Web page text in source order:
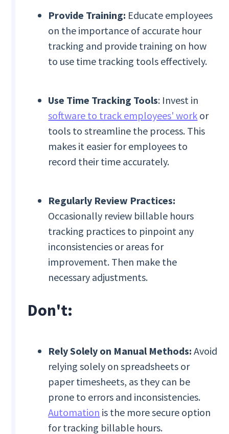
Provide Training: Educate employees
on the importance of accurate hour
tracking and provide training on how
to use time tracking tools effectively.
Use Time Tracking Tools: Invest in
software to track employees' work or
tools to streamline the process. This
makes it easier for employees to
record their time accurately.
Regularly Review Practices:
Occasionally review billable hours
tracking practices to pinpoint any
inconsistencies or areas for
improvement. Then make the
necessary adjustments.
Don't:
Rely Solely on Manual Methods: Avoid
relying solely on spreadsheets or
paper timesheets, as they can be
prone to errors and inconsistencies.
Automation is the more secure option
for tracking billable hours.